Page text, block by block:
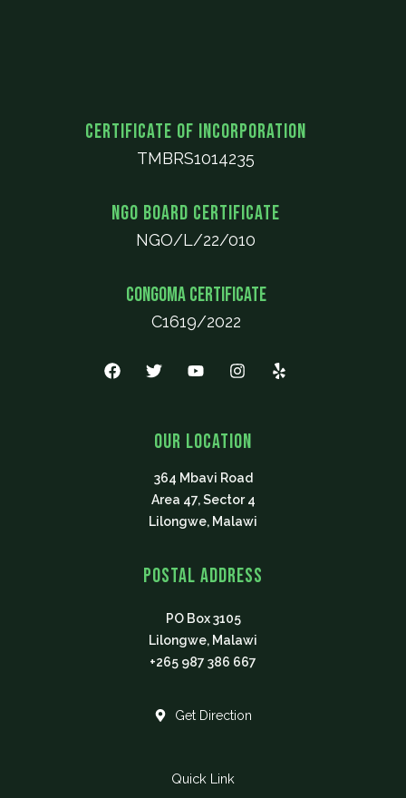
Certificate of Incorporation
TMBRS1014235
NGO Board Certificate
NGO/L/22/010
CONGOMA Certificate
C1619/2022
F
a
T
w
t
e
Y
u
b
I
n
a
g
a
m
Y
e
Our Location
364 Mbavi Road
Area 47, Sector 4
Lilongwe, Malawi
Postal Address
PO Box 3105
Lilongwe, Malawi
+265 987 386 667
Get Direction
Quick Link